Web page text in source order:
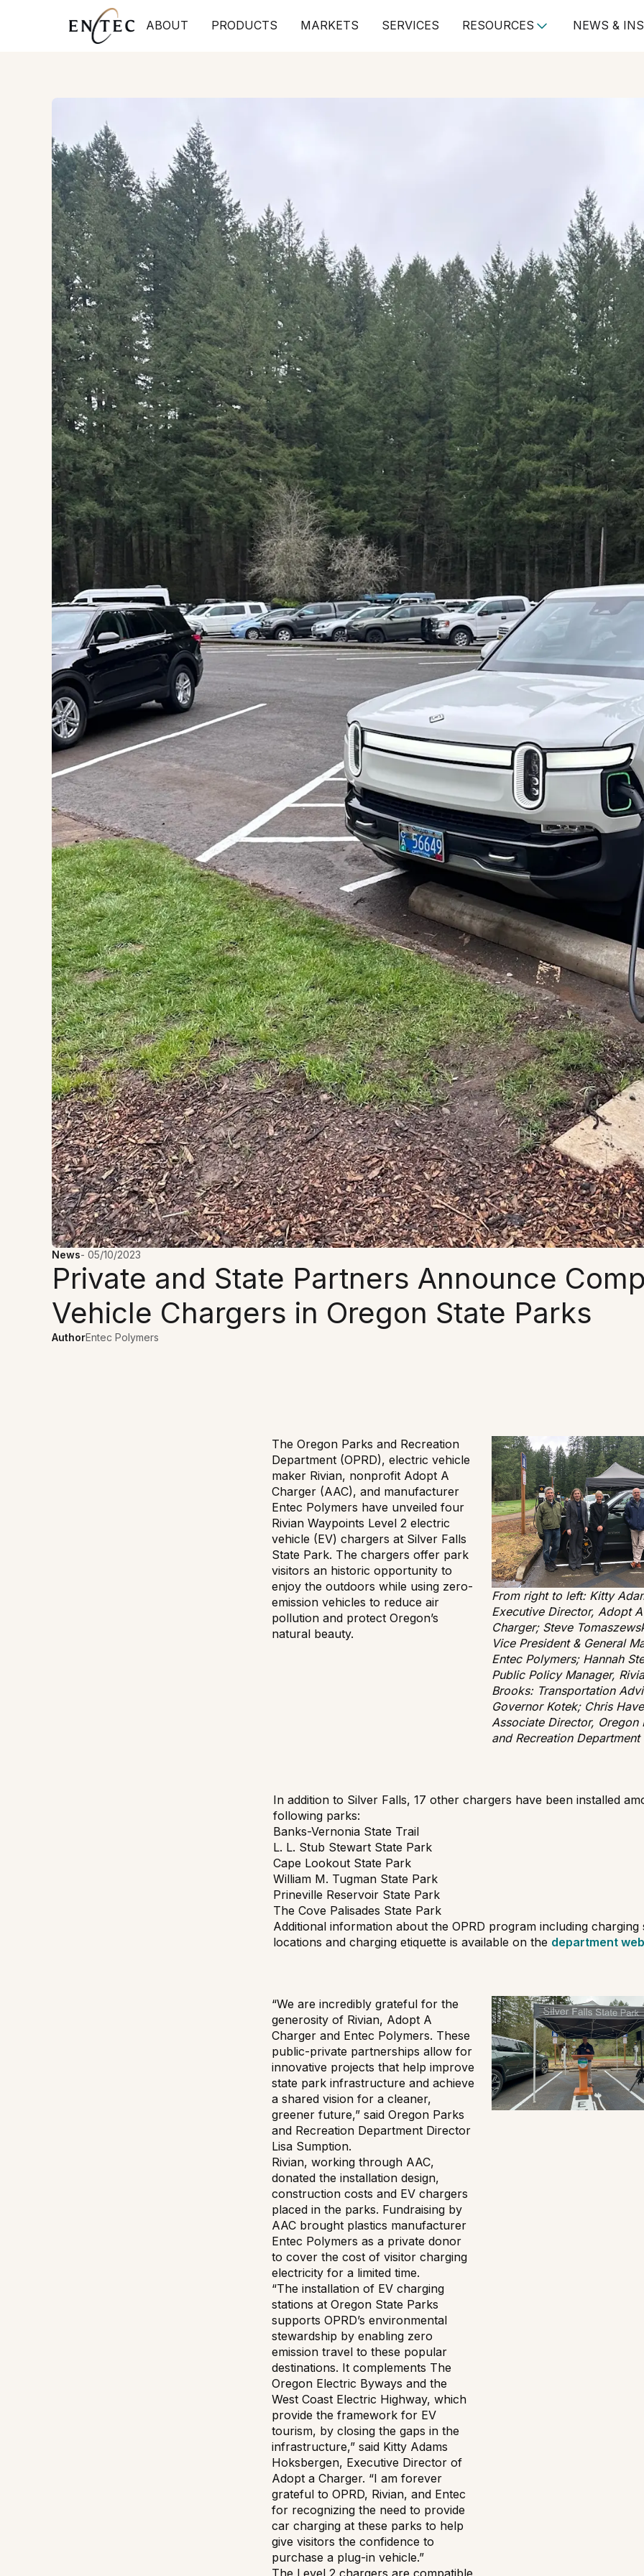
ABOUT PRODUCTS MARKETS SERVICES RESOURCES NEWS &
News- 05/10/2023
Private and State Partners Announce
Vehicle Chargers in Oregon State Parks
AuthorEntec Polymers
The Oregon Parks and Recreation
Department (OPRD), electric vehicle
maker Rivian, nonprofit Adopt A
Charger (AAC), and manufacturer
Entec Polymers have unveiled four
Rivian Waypoints Level 2 electric
vehicle (EV) chargers at Silver Falls
State Park. The chargers offer park
visitors an historic opportunity to
enjoy the outdoors while using zero-
emission vehicles to reduce air
pollution and protect Oregon’s
natural beauty.
From right to left: Kitty
Executive Director, Adopt A
Charger; Steve
Vice President & General
Entec Polymers; Hannah
Public Policy Manager,
Brooks: Transportation
Governor Kotek; Chris
Associate Director, Oregon
and Recreation Department
In addition to Silver Falls, 17 other chargers have been installed
following parks:
Banks-Vernonia State Trail
L. L. Stub Stewart State Park
Cape Lookout State Park
William M. Tugman State Park
Prineville Reservoir State Park
The Cove Palisades State Park
Additional information about the OPRD program including charging
locations and charging etiquette is available on the department
“We are incredibly grateful for the
generosity of Rivian, Adopt A
Charger and Entec Polymers. These
public-private partnerships allow for
innovative projects that help improve
state park infrastructure and achieve
a shared vision for a cleaner,
greener future,” said Oregon Parks
and Recreation Department Director
Lisa Sumption.
Rivian, working through AAC,
donated the installation design,
construction costs and EV chargers
placed in the parks. Fundraising by
AAC brought plastics manufacturer
Entec Polymers as a private donor
to cover the cost of visitor charging
electricity for a limited time.
“The installation of EV charging
stations at Oregon State Parks
supports OPRD’s environmental
stewardship by enabling zero
emission travel to these popular
destinations. It complements The
Oregon Electric Byways and the
West Coast Electric Highway, which
provide the framework for EV
tourism, by closing the gaps in the
infrastructure,” said Kitty Adams
Hoksbergen, Executive Director of
Adopt a Charger. “I am forever
grateful to OPRD, Rivian, and Entec
for recognizing the need to provide
car charging at these parks to help
give visitors the confidence to
purchase a plug-in vehicle.”